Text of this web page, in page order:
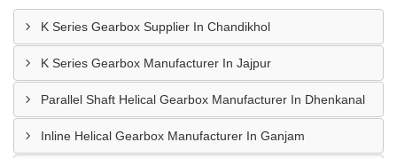
K Series Gearbox Supplier In Chandikhol
K Series Gearbox Manufacturer In Jajpur
Parallel Shaft Helical Gearbox Manufacturer In Dhenkanal
Inline Helical Gearbox Manufacturer In Ganjam